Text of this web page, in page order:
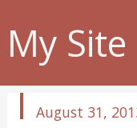
My Site
published
August 31,